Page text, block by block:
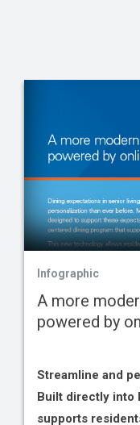
Infographic
A more
powered by
Streamline and
Built directly into
supports